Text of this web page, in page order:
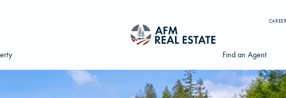
Find an Agent